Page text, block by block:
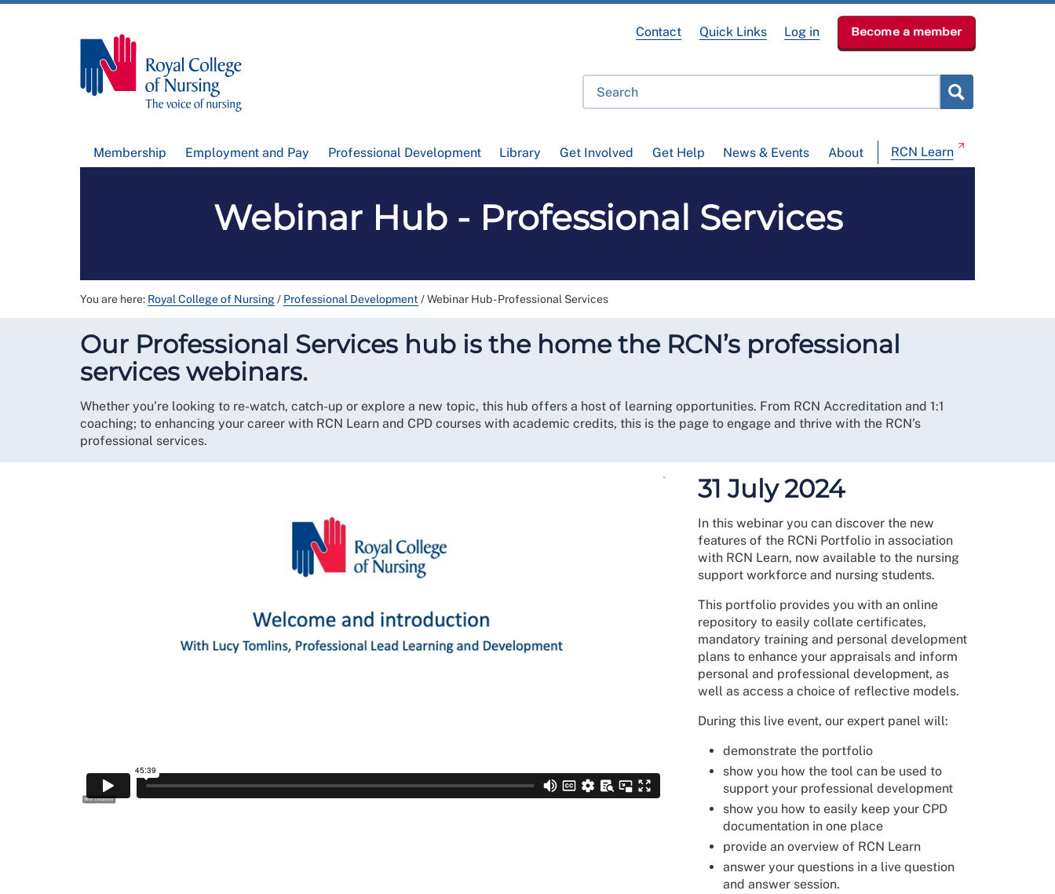
Membership Employment and Pay Professional Development Library Get Involved Get Help News & Events About RCN Learn
Contact Quick Links Log in Become a member
Webinar Hub - Professional Services
You are here: Royal College of Nursing/ Professional Development /Webinar Hub - Professional Services
Our Professional Services hub is the home the RCN’s professional
services webinars.
Whether you’re looking to re-watch, catch-up or explore a new topic, this hub offers a host of learning opportunities. From RCN Accreditation and 1:1
coaching; to enhancing your career with RCN Learn and CPD courses with academic credits, this is the page to engage and thrive with the RCN’s
professional services.
31 July 2024
In this webinar you can discover the new
features of the RCNi Portfolio in association
with RCN Learn, now available to the nursing
support workforce and nursing students.
This portfolio provides you with an online
repository to easily collate certificates,
mandatory training and personal development
plans to enhance your appraisals and inform
personal and professional development, as
well as access a choice of reflective models.
During this live event, our expert panel will:
demonstrate the portfolio
show you how the tool can be used to
support your professional development
show you how to easily keep your CPD
documentation in one place
provide an overview of RCN Learn
answer your questions in a live question
and answer session.